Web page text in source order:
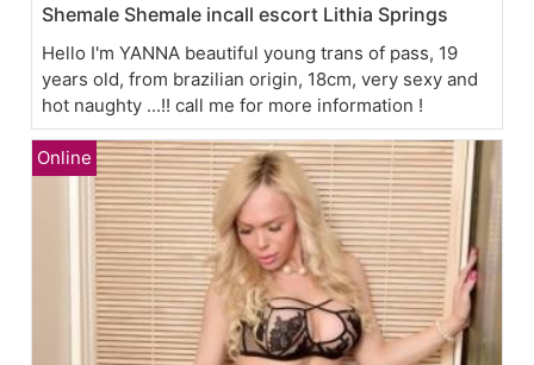
Shemale Shemale incall escort Lithia Springs
Hello I'm YANNA beautiful young trans of pass, 19
years old, from brazilian origin, 18cm, very sexy and
hot naughty ...!! call me for more information !